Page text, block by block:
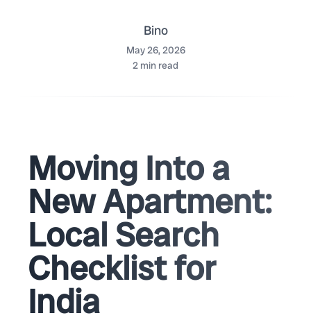
Bino
May 26, 2026
2 min read
Moving Into a
New Apartment:
Local Search
Checklist for
India